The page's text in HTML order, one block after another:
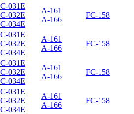
C-031E
C-032E
C-034E
A-161
A-166
FC-158
C-031E
C-032E
C-034E
A-161
A-166
FC-158
C-031E
C-032E
C-034E
A-161
A-166
FC-158
C-031E
C-032E
C-034E
A-161
A-166
FC-158